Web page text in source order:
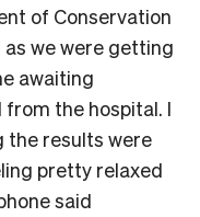
of Conservation
we were getting
awaiting
the hospital. I
the results were
pretty relaxed
said